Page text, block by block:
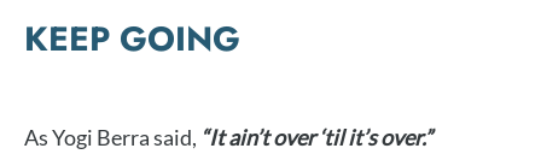
KEEP GOING
As Yogi Berra said, “It ain’t over ‘til it’s over.”